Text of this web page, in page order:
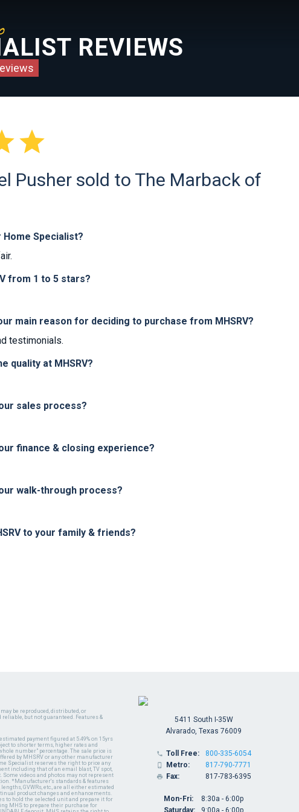
REVIEWS

Pusher sold to The Marback of
Home Specialist?
from 1 to 5 stars?
main reason for deciding to purchase from MHSRV?
testimonials.
quality at MHSRV?
sales process?
finance & closing experience?
walk-through process?
to your family & friends?
be reproduced, distributed, or
but not guaranteed. Features &
payment figured at 5.49% on 15yrs
to shorter terms, higher rates and
number" percentage. The sale price is
by MHSRV or any other manufacturer
Specialist reserves the right to price any
including that of an email blast, TV spot,
videos and photos may not represent
*Manufacturer's standards & features
GVWRs, etc., are all either estimated
product changes and enhancements.
to hold the selected unit and prepare it for
MHS to prepare their purchase for
5411 South I-35W
Alvarado, Texas 76009
 Toll Free:
 Metro:
 Fax:
800-335-6054
817-790-7771
817-783-6395
Mon-Fri:
Saturday:
8:30a - 6:00p
9:00a - 6:00p